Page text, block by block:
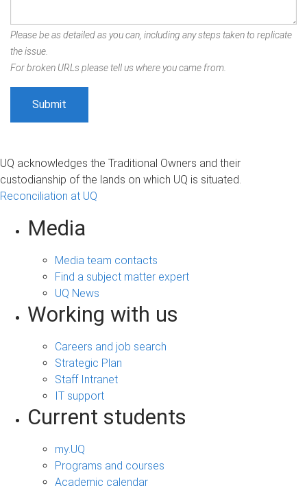
Please be as detailed as you can, including any steps taken to replicate
the issue.
For broken URLs please tell us where you came from.
UQ acknowledges the Traditional Owners and their
custodianship of the lands on which UQ is situated.
Reconciliation at UQ
Media
Media team contacts
Find a subject matter expert
UQ News
Working with us
Careers and job search
Strategic Plan
Staff Intranet
IT support
Current students
my.UQ
Programs and courses
Academic calendar